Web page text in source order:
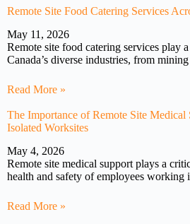
Remote Site Food Catering Services
May 11, 2026
Remote site food catering services play
Canada’s diverse industries, from
Read More »
The Importance of Remote Site Medical
Isolated Worksites
May 4, 2026
Remote site medical support plays a
health and safety of employees working
Read More »